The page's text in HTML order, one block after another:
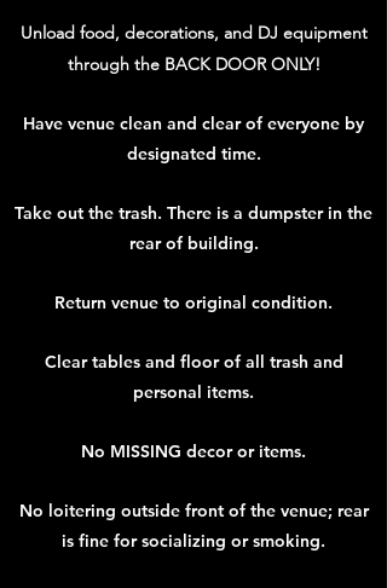
Unload food, decorations, and DJ equipment
through the BACK DOOR ONLY!
Have venue clean and clear of everyone by
designated time.
Take out the trash. There is a dumpster in the
rear of building.
Return venue to original condition.
Clear tables and floor of all trash and
personal items.
No MISSING decor or items.
No loitering outside front of the venue; rear
is fine for socializing or smoking.